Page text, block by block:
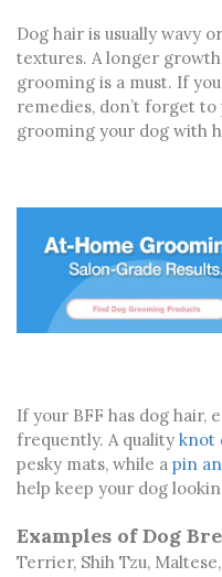
Dog hair is usually wavy
textures. A longer
grooming is a must. If
remedies, don’t forget
grooming your dog with
If your BFF has dog hair,
frequently. A quality knot
pesky mats, while a pin
help keep your dog
Examples of Dog
Terrier, Shih Tzu,